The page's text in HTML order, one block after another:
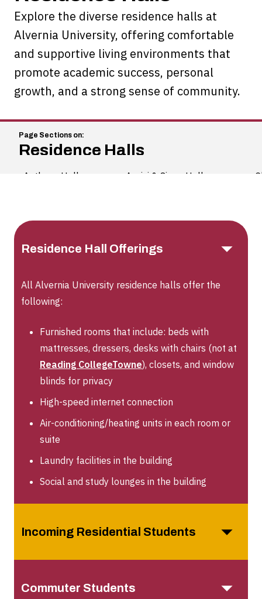
Explore the diverse residence halls at
Alvernia University, offering comfortable
and supportive living environments that
promote academic success, personal
growth, and a strong sense of community.
Residence Halls
Anthony Hall Assisi & Siena Halls
Information
Residence Hall Offerings
All Alvernia University residence halls offer the
following:
Furnished rooms that include: beds with
mattresses, dressers, desks with chairs (not at
Reading CollegeTowne), closets, and window
blinds for privacy
High-speed internet connection
Air-conditioning/heating units in each room or
suite
Laundry facilities in the building
Social and study lounges in the building
Incoming Residential Students
Commuter Students